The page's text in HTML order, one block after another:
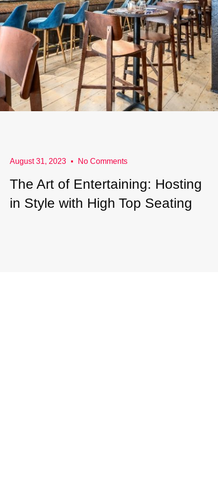
August 31, 2023 No Comments
The Art of Entertaining: Hosting
in Style with High Top Seating